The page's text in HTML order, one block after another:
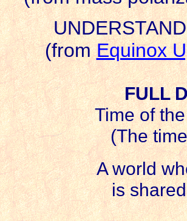
(fromEquinox
FULL
Time of
(The
A world
is